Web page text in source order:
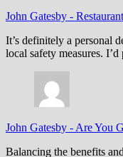
John Gatesby -
It’s definitely a personal
local safety measures.
John Gatesby - Are You
Balancing the benefits